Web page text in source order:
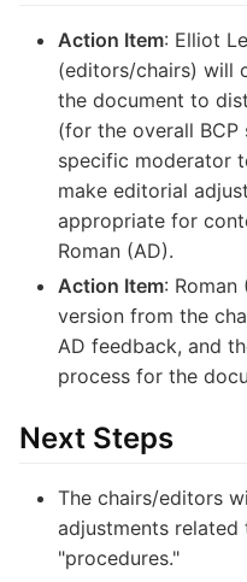
Action Item: Elliot
(editors/chairs) will
the document to
(for the overall
specific moderator
make editorial
appropriate for
Roman (AD).
Action Item:
version from the
AD feedback, and
process for the
Next Steps
The chairs/editors
adjustments related
"procedures."